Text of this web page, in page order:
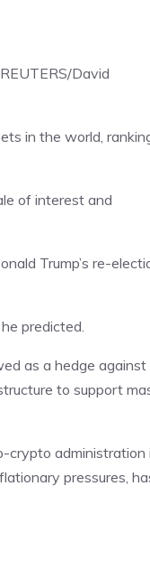
REUTERS/David
in the world,
of interest and
Trump’s re-
predicted.
as a hedge against
to support
crypto administration
pressures,